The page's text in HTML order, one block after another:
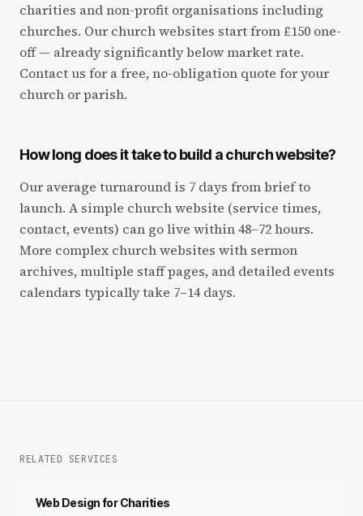
charities and non-profit organisations including
churches. Our church websites start from £150 one-
off — already significantly below market rate.
Contact us for a free, no-obligation quote for your
church or parish.
How long does it take to build a church website?
Our average turnaround is 7 days from brief to
launch. A simple church website (service times,
contact, events) can go live within 48–72 hours.
More complex church websites with sermon
archives, multiple staff pages, and detailed events
calendars typically take 7–14 days.
RELATED SERVICES
Web Design for Charities